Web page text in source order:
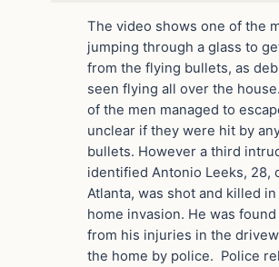
The video shows one of the
jumping through a glass to
from the flying bullets, as
seen flying all over the
of the men managed to
unclear if they were hit by
bullets. However a third
identified Antonio Leeks, 28,
Atlanta, was shot and killed
home invasion. He was found
from his injuries in the
the home by police. Police